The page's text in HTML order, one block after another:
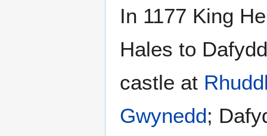
In 1177 King
Hales to
castle at
Gwynedd;